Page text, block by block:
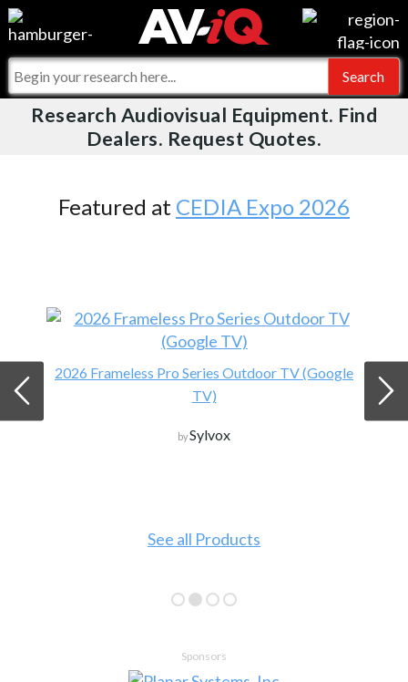
Videos
Events
Online Training
For Manufacturers
For Integrators
What People Say
AV-iQ
AV-iQ Australia
Research Audiovisual Equipment. Find
Dealers. Request Quotes.
Featured at CEDIA Expo 2026
2026 Frameless Pro Series Outdoor TV (Google
TV)
bySylvox
See all Products
Sponsors